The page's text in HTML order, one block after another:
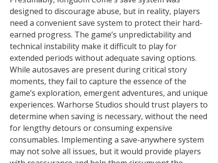
designed to discourage abuse, but in reality, players
need a convenient save system to protect their hard-
earned progress. The game’s unpredictability and
technical instability make it difficult to play for
extended periods without adequate saving options.
While autosaves are present during critical story
moments, they fail to capture the essence of the
game’s exploration, emergent adventures, and unique
experiences. Warhorse Studios should trust players to
determine when saving is necessary, without the need
for lengthy detours or consuming expensive
consumables. Implementing a save-anywhere system
may not solve all issues, but it would provide players